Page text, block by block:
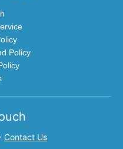
Policy
Contact Us